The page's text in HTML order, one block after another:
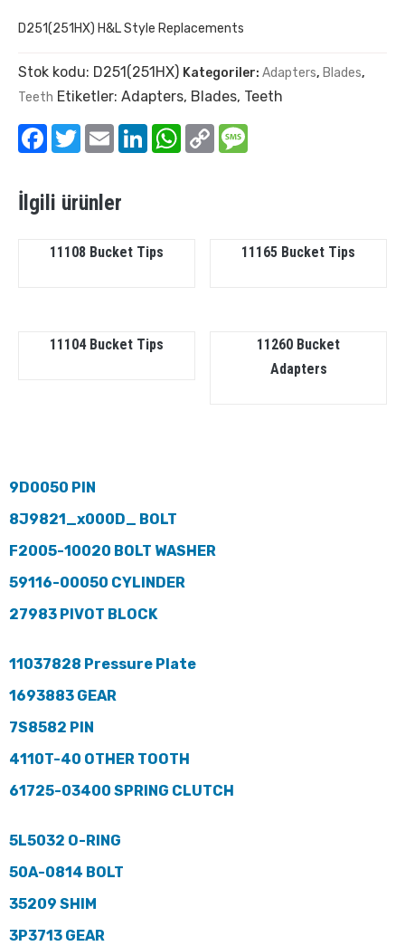
D251(251HX) H&L Style Replacements
Stok kodu: D251(251HX) Kategoriler: Adapters, Blades,
Teeth Etiketler: Adapters, Blades, Teeth
Facebook
TwitterEmail LinkedInWhatsApp
Copy
Link
İlgili ürünler
11108 Bucket Tips 11165 Bucket Tips
11104 Bucket Tips
11260 Bucket
Adapters
9D0050 PIN
8J9821_x000D_ BOLT
F2005-10020 BOLT WASHER
59116-00050 CYLINDER
27983 PIVOT BLOCK
11037828 Pressure Plate
1693883 GEAR
7S8582 PIN
4110T-40 OTHER TOOTH
61725-03400 SPRING CLUTCH
5L5032 O-RING
50A-0814 BOLT
35209 SHIM
3P3713 GEAR